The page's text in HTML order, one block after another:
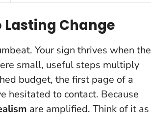
Change
Your sign thrives when the
small, useful steps multiply
budget, the first page of a
hesitated to contact. Because
are amplified. Think of it as